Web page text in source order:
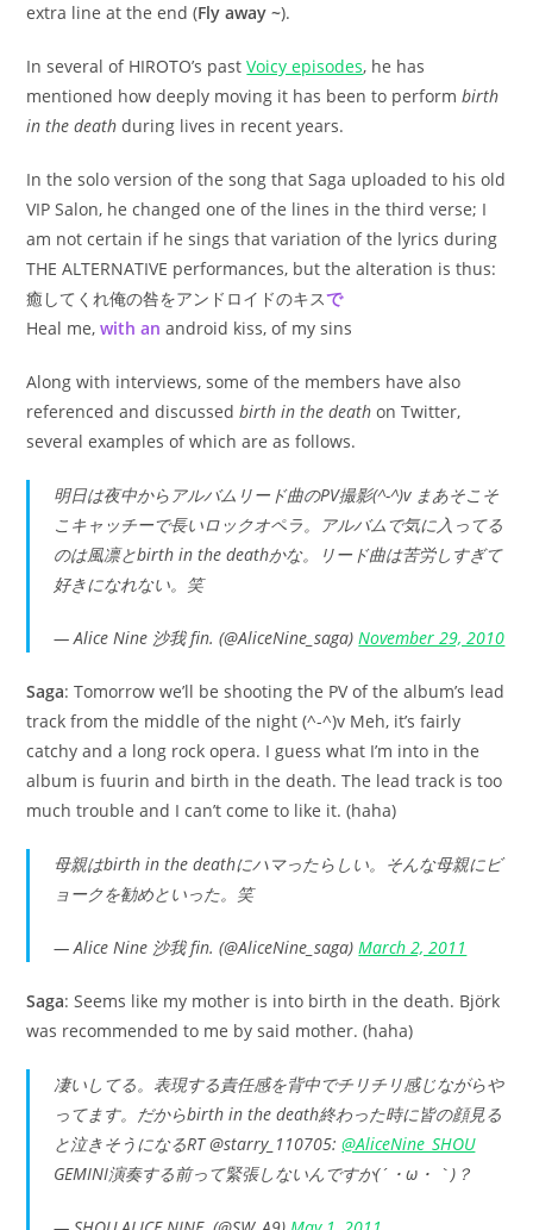
extra line at the end (Fly away ~).
In several of HIROTO’s pastVoicy episodes, he has
mentioned how deeply moving it has been to performbirth
in the death during lives in recent years.
In the solo version of the song that Saga uploaded to his old
VIP Salon, he changed one of the lines in the third verse; I
am not certain if he sings that variation of the lyrics during
THE ALTERNATIVE performances, but the alteration is thus:
癒してくれ俺の咎をアンドロイドのキスで
Heal me,with an android kiss, of my sins
Along with interviews, some of the members have also
referenced and discussedbirth in the death on Twitter,
several examples of which are as follows.
明日は夜中からアルバムリード曲のPV撮影(^-^)v まあそこそ
こキャッチーで長いロックオペラ。アルバムで気に入ってる
のは風凛とbirth in the deathかな。リード曲は苦労しすぎて
好きになれない。笑
— Alice Nine 沙我 fin. (@AliceNine_saga)November 29, 2010
Saga: Tomorrow we’ll be shooting the PV of the album’s lead
track from the middle of the night (^-^)v Meh, it’s fairly
catchy and a long rock opera. I guess what I’m into in the
album is fuurin and birth in the death. The lead track is too
much trouble and I can’t come to like it. (haha)
母親はbirth in the deathにハマったらしい。そんな母親にビ
ョークを勧めといった。笑
— Alice Nine 沙我 fin. (@AliceNine_saga)March 2, 2011
Saga: Seems like my mother is into birth in the death. Björk
was recommended to me by said mother. (haha)
凄いしてる。表現する責任感を背中でチリチリ感じながらや
ってます。だからbirth in the death終わった時に皆の顔見る
と泣きそうになるRT @starry_110705:@AliceNine_SHOU
GEMINI演奏する前って緊張しないんですか(´・ω・｀)？